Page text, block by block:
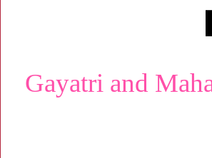
Gayatri and